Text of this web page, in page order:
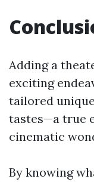
Adding a
exciting
tailored
tastes—a true
cinematic
By knowing